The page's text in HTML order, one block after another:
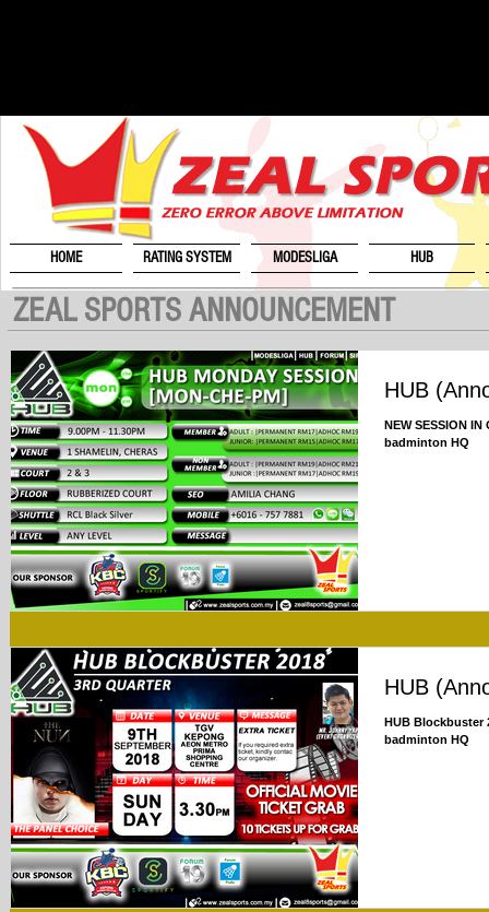
HOME RATING SYSTEM MODESLIGA HUB
ZEAL SPORTS ANNOUNCEMENT
HUB
NEW SESSION
badminton HQ
HUB
HUB Blockbuster
badminton HQ